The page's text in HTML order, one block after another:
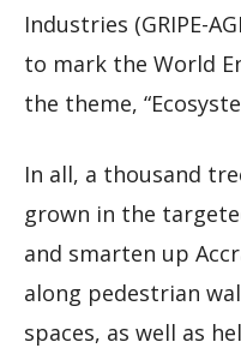
Industries (GRIPE-
to mark the World
the theme,
In all, a thousand
grown in the
and smarten up
along pedestrian
spaces, as well as